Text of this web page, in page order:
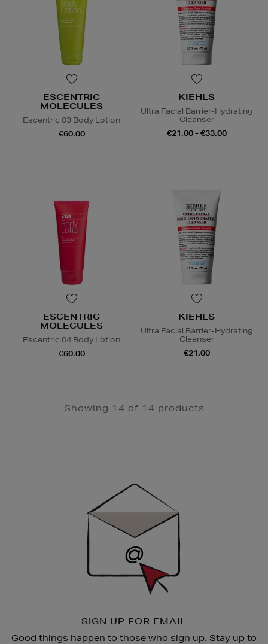
ESCENTRIC
MOLECULES
Escentric 03 Body Lotion
€60.00
KIEHLS
Ultra Facial Barrier-Hydrating
Cleanser
€21.00 - €33.00
ESCENTRIC
MOLECULES
Escentric 04 Body Lotion
€60.00
KIEHLS
Ultra Facial Barrier-Hydrating
Cleanser
€21.00
Showing 14 of 14 products
SIGN UP FOR EMAIL
Good things happen to those who sign up. Stay up to